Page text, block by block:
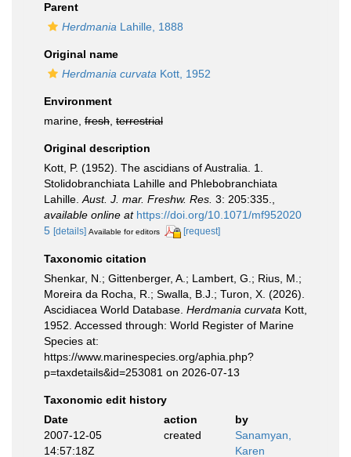
Parent
Herdmania Lahille, 1888
Original name
Herdmania curvata Kott, 1952
Environment
marine, fresh terrestrial
Original description
Kott, P. (1952). The ascidians of Australia. 1.
Stolidobranchiata Lahille and Phlebobranchiata
Lahille. Aust. J. mar. Freshw. Res. 3: 205:335.
available online at https://doi.org/10.1071/mf952020
5 [details] Available for editors [request]
Taxonomic citation
Shenkar, N.; Gittenberger, A.; Lambert, G.; Rius, M.;
Moreira da Rocha, R.; Swalla, B.J.; Turon, X. (2026).
Ascidiacea World Database. Herdmania curvata Kott,
1952. Accessed through: World Register of Marine
Species at:
https://www.marinespecies.org/aphia.php?
p=taxdetails&id=253081 on 2026-07-13
Taxonomic edit history
Date
action
by
2007-12-05
14:57:18Z
created
Sanamyan,
Karen